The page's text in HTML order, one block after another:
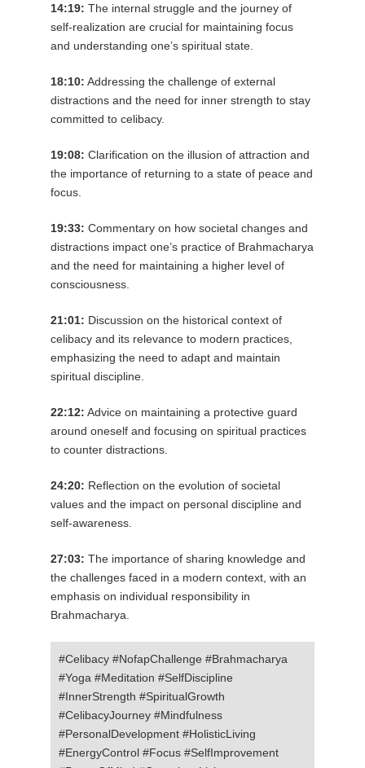
14:19: The internal struggle and the journey of
self-realization are crucial for maintaining focus
and understanding one’s spiritual state.
18:10: Addressing the challenge of external
distractions and the need for inner strength to stay
committed to celibacy.
19:08: Clarification on the illusion of attraction and
the importance of returning to a state of peace and
focus.
19:33: Commentary on how societal changes and
distractions impact one’s practice of Brahmacharya
and the need for maintaining a higher level of
consciousness.
21:01: Discussion on the historical context of
celibacy and its relevance to modern practices,
emphasizing the need to adapt and maintain
spiritual discipline.
22:12: Advice on maintaining a protective guard
around oneself and focusing on spiritual practices
to counter distractions.
24:20: Reflection on the evolution of societal
values and the impact on personal discipline and
self-awareness.
27:03: The importance of sharing knowledge and
the challenges faced in a modern context, with an
emphasis on individual responsibility in
Brahmacharya.
#Celibacy #NofapChallenge #Brahmacharya
#Yoga #Meditation #SelfDiscipline
#InnerStrength #SpiritualGrowth
#CelibacyJourney #Mindfulness
#PersonalDevelopment #HolisticLiving
#EnergyControl #Focus #SelfImprovement